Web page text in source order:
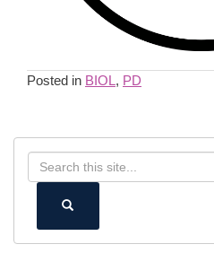
Posted in BIOL, PD
Search
this
Search
in
https://ece.uconn.edu/>